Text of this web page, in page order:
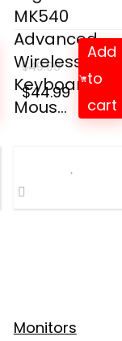
MK540
Advanced
Wireless
Keyboard
Mous...
$49.99
Original
price
$44.99Current
price
Add
to
cart
Monitors